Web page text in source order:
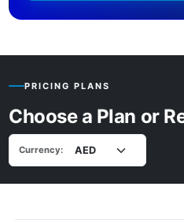
PRICING PLANS
Choose a Plan or
Currency: